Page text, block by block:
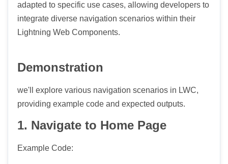
adapted to specific use cases, allowing developers to
integrate diverse navigation scenarios within their
Lightning Web Components.
Demonstration
we'll explore various navigation scenarios in LWC,
providing example code and expected outputs.
1. Navigate to Home Page
Example Code: